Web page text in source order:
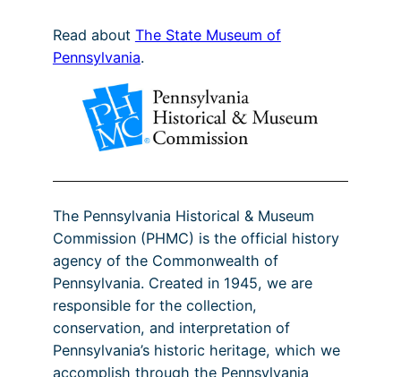
Read about The State Museum of
Pennsylvania.
The Pennsylvania Historical & Museum
Commission (PHMC) is the official history
agency of the Commonwealth of
Pennsylvania. Created in 1945, we are
responsible for the collection,
conservation, and interpretation of
Pennsylvania’s historic heritage, which we
accomplish through the Pennsylvania